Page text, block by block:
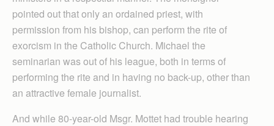
pointed out that only an ordained priest, with
permission from his bishop, can perform the rite of
exorcism in the Catholic Church. Michael the
seminarian was out of his league, both in terms of
performing the rite and in having no back-up, other than
an attractive female journalist.
And while 80-year-old Msgr. Mottet had trouble hearing